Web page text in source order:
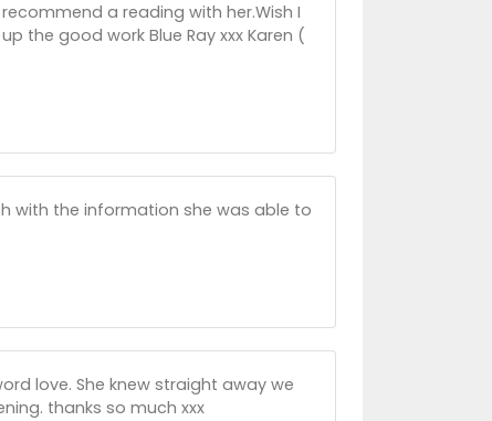
a reading with her.Wish I
the good work Blue Ray xxx Karen (
with the information she was able to
love. She knew straight away we
thanks so much xxx